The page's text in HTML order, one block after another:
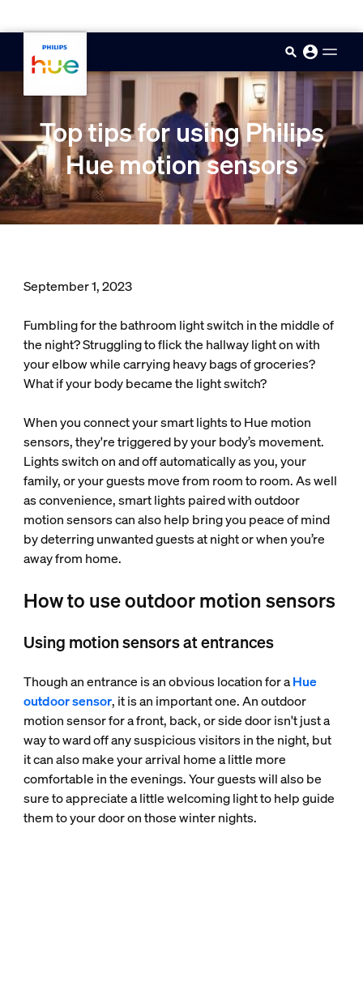
Top tips for using Philips
Hue motion sensors
September 1, 2023
Fumbling for the bathroom light switch in the middle of
the night? Struggling to flick the hallway light on with
your elbow while carrying heavy bags of groceries?
What if your body became the light switch?
When you connect your smart lights to Hue motion
sensors, they're triggered by your body’s movement.
Lights switch on and off automatically as you, your
family, or your guests move from room to room. As well
as convenience, smart lights paired with outdoor
motion sensors can also help bring you peace of mind
by deterring unwanted guests at night or when you’re
away from home.
How to use outdoor motion sensors
Using motion sensors at entrances
Though an entrance is an obvious location for aHue
outdoor sensor, it is an important one. An outdoor
motion sensor for a front, back, or side door isn't just a
way to ward off any suspicious visitors in the night, but
it can also make your arrival home a little more
comfortable in the evenings. Your guests will also be
sure to appreciate a little welcoming light to help guide
them to your door on those winter nights.